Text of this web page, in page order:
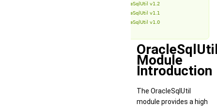
OracleSqlUtil v1.2
OracleSqlUtil v1.1
OracleSqlUtil v1.0
Module
Introduction
The OracleSqlUtil
module provides a high